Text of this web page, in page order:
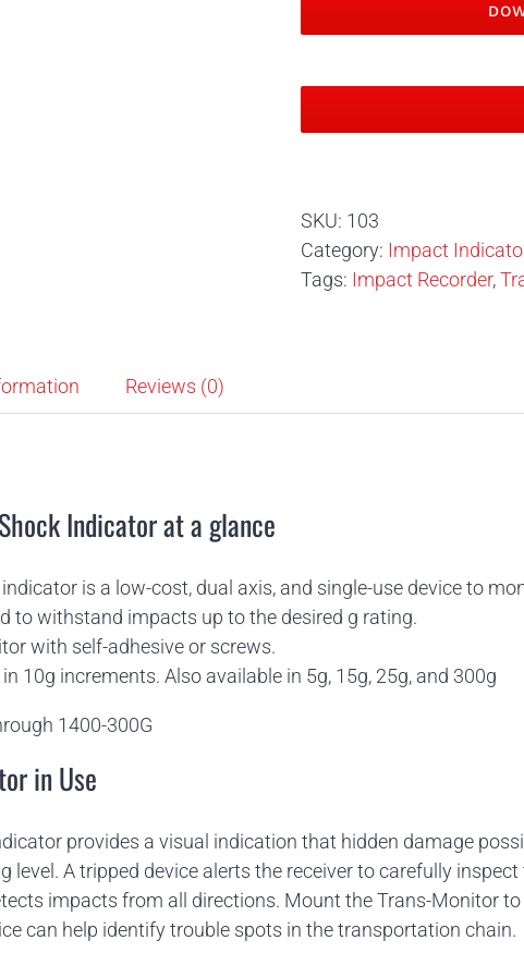
SKU: 103
Category: Impact
Tags: Impact Recorder,
Reviews (0)
Indicator at a glance
is a low-cost, dual axis, and single-use device to
to withstand impacts up to the desired g rating.
with self-adhesive or screws.
10g increments. Also available in 5g, 15g, 25g, and 300g
1400-300G
in Use
provides a visual indication that hidden damage
level. A tripped device alerts the receiver to carefully
impacts from all directions. Mount the Trans-Monitor
can help identify trouble spots in the transportation chain.